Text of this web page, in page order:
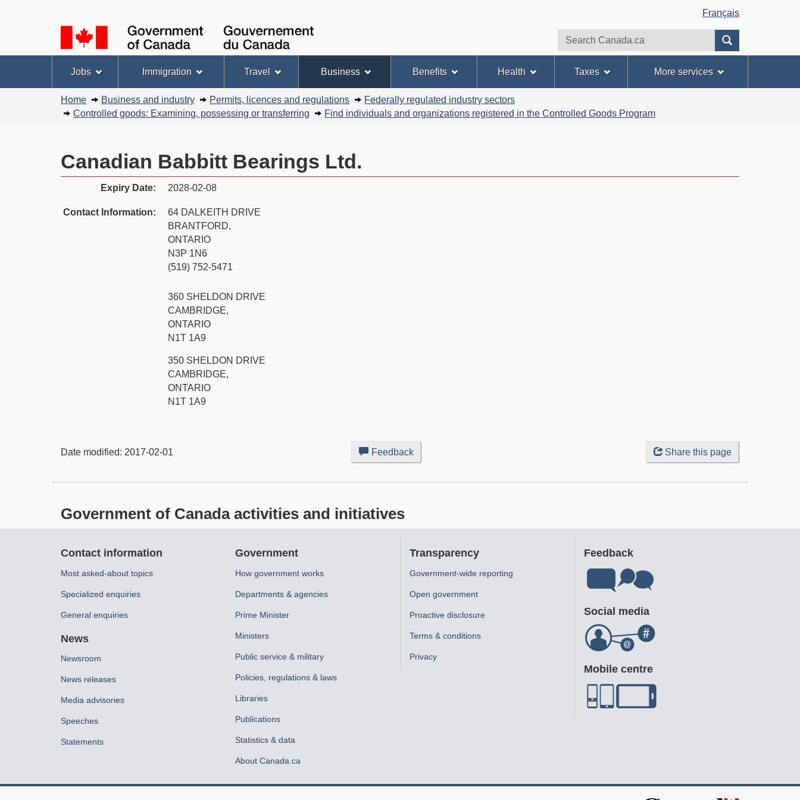
content
this
site"
selection
Français
Government
Search
website
Topics
menu
Jobs Immigration Travel Business Benefits Health Taxes More services
Home Business and industry Permits, licences and regulations
Federally regulated industry sectors
Controlled goods: Examining, possessing or transferring
Find individuals and organizations registered in the Controlled Goods Program
Canadian Babbitt Bearings Ltd.
Expiry Date: 2028-02-08
Contact Information:
64 DALKEITH DRIVE
BRANTFORD,
ONTARIO
N3P 1N6
(519) 752-5471
360 SHELDON DRIVE
CAMBRIDGE,
ONTARIO
N1T 1A9
350 SHELDON DRIVE
CAMBRIDGE,
ONTARIO
N1T 1A9
Date modified: 2017-02-01 Feedbackabout
this
Share this page
Government of Canada activities and initiatives
About
this
site
Contact information
Most asked-about topics
Specialized enquiries
General enquiries
News
Newsroom
News releases
Media advisories
Speeches
Statements
Government
How government works
Departments & agencies
Prime Minister
Ministers
Public service & military
Policies, regulations & laws
Libraries
Publications
Statistics & data
About Canada.ca
Transparency
Government-wide reporting
Open government
Proactive disclosure
Terms & conditions
Privacy
Feedback
Social media
Mobile centre